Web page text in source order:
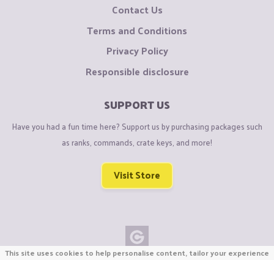
Contact Us
Terms and Conditions
Privacy Policy
Responsible disclosure
SUPPORT US
Have you had a fun time here? Support us by purchasing packages such
as ranks, commands, crate keys, and more!
Visit Store
This site uses cookies to help personalise content, tailor your experience